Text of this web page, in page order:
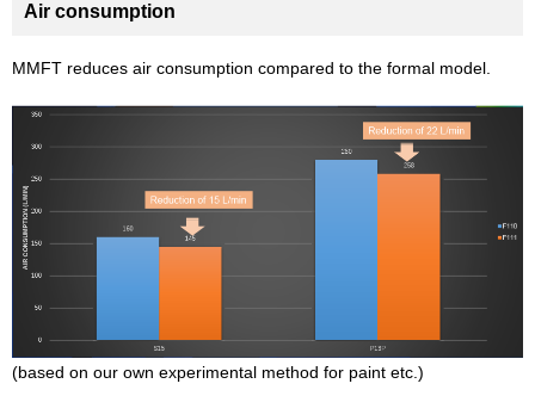
Air consumption
MMFT reduces air consumption compared to the formal model.
(based on our own experimental method for paint etc.)